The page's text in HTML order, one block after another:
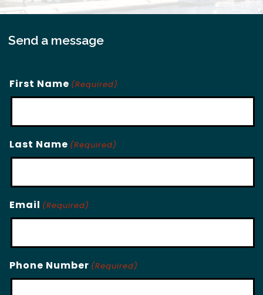
Send a message
First Name (Required)
Last Name (Required)
Email (Required)
Phone Number (Required)